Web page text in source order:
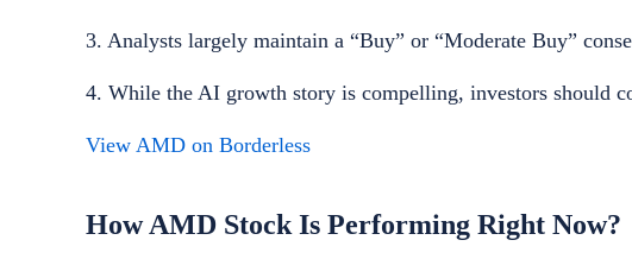
3. Analysts largely maintain a “Buy” or “Moderate Buy”
4. While the AI growth story is compelling, investors should
View AMD on Borderless
How AMD Stock Is Performing Right Now?